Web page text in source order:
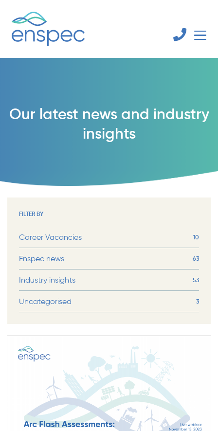
Our latest news and industry
insights
FILTER BY
Career Vacancies 10
Enspec news 63
Industry insights 53
Uncategorised 3